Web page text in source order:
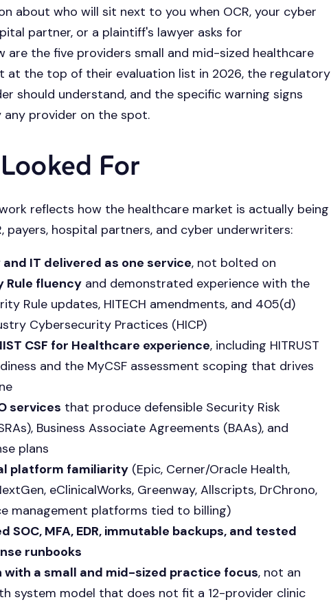
about who will sit next to you when OCR, your cyber
partner, or a plaintiff's lawyer asks for
are the five providers small and mid-sized healthcare
at the top of their evaluation list in 2026, the regulatory
should understand, and the specific warning signs
provider on the spot.
For
reflects how the healthcare market is actually being
payers, hospital partners, and cyber underwriters:
IT delivered as one service, not bolted on
Rule fluency and demonstrated experience with the
Rule updates, HITECH amendments, and 405(d)
Cybersecurity Practices (HICP)
CSF for Healthcare experience, including HITRUST
and the MyCSF assessment scoping that drives
services that produce defensible Security Risk
Business Associate Agreements (BAAs), and
plans
platform familiarity (Epic, Cerner/Oracle Health,
eClinicalWorks, Greenway, Allscripts, DrChrono,
management platforms tied to billing)
SOC, MFA, EDR, immutable backups, and tested
runbooks
with a small and mid-sized practice focus, not an
system model that does not fit a 12-provider clinic